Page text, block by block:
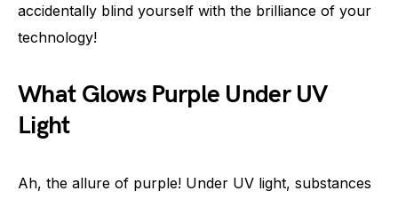
accidentally blind yourself with the brilliance of your
technology!
What Glows Purple Under UV
Light
Ah, the allure of purple! Under UV light, substances